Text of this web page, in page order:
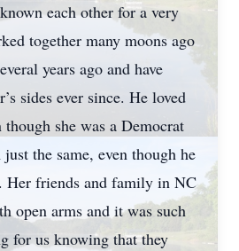
each other for a very
together many moons ago
years ago and have
sides ever since. He loved
she was a Democrat
the same, even though he
Her friends and family in NC
open arms and it was such
for us knowing that they